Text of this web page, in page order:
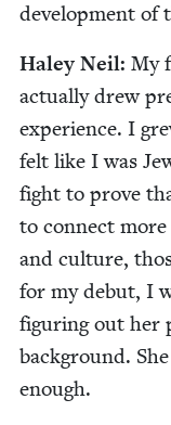
devel­op­ment of
Haley Neil: My
actu­al­ly drew
expe­ri­ence. I
felt like I was
fight to prove
to con­nect
and cul­ture,
for my debut, I
fig­ur­ing out her
back­ground.
enough.